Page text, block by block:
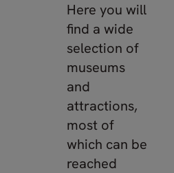
Here you will
find a wide
selection of
museums
and
attractions,
most of
which can be
reached